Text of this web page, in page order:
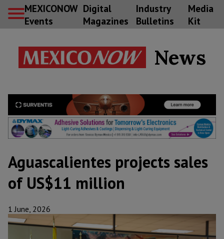
MEXICONOW
Events
Digital
Magazines
Industry
Bulletins
Media
Kit
News
Aguascalientes projects sales
of US$11 million
1 June, 2026